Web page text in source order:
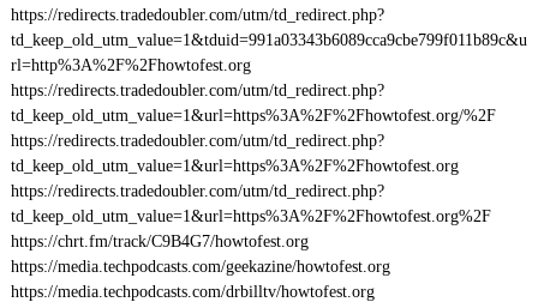
https://redirects.tradedoubler.com/utm/td_redirect.php?
td_keep_old_utm_value=1&tduid=991a03343b6089cca9cbe799f011b89c&u
rl=http%3A%2F%2Fhowtofest.org
https://redirects.tradedoubler.com/utm/td_redirect.php?
td_keep_old_utm_value=1&url=https%3A%2F%2Fhowtofest.org/%2F
https://redirects.tradedoubler.com/utm/td_redirect.php?
td_keep_old_utm_value=1&url=https%3A%2F%2Fhowtofest.org
https://redirects.tradedoubler.com/utm/td_redirect.php?
td_keep_old_utm_value=1&url=https%3A%2F%2Fhowtofest.org%2F
https://chrt.fm/track/C9B4G7/howtofest.org
https://media.techpodcasts.com/geekazine/howtofest.org
https://media.techpodcasts.com/drbilltv/howtofest.org